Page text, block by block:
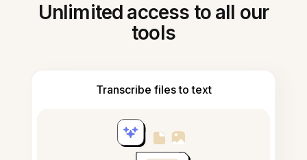
Unlimited access to all our
tools
Transcribe files to text